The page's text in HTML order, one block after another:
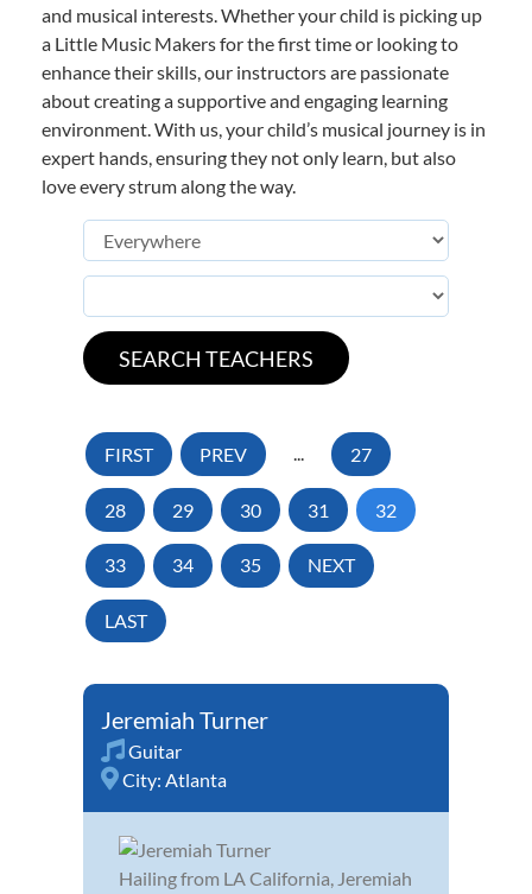
and musical interests. Whether your child is picking up
a Little Music Makers for the first time or looking to
enhance their skills, our instructors are passionate
about creating a supportive and engaging learning
environment. With us, your child’s musical journey is in
expert hands, ensuring they not only learn, but also
love every strum along the way.
FIRST PREV ... 27
28 29 30 31 32
33 34 35 NEXT
LAST
Jeremiah Turner
Guitar
City: Atlanta
Hailing from LA California, Jeremiah